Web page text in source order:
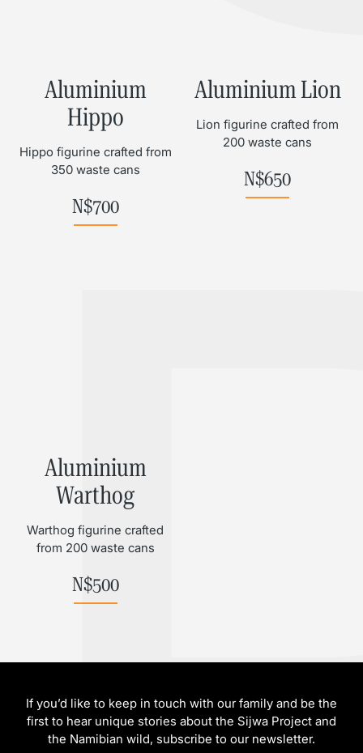
Aluminium
Hippo
Hippo figurine crafted from
350 waste cans
N$700
Aluminium Lion
Lion figurine crafted from
200 waste cans
N$650
Aluminium
Warthog
Warthog figurine crafted
from 200 waste cans
N$500
If you’d like to keep in touch with our family and be the
first to hear unique stories about the Sijwa Project and
the Namibian wild, subscribe to our newsletter.